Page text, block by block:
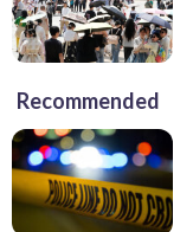
Recommended